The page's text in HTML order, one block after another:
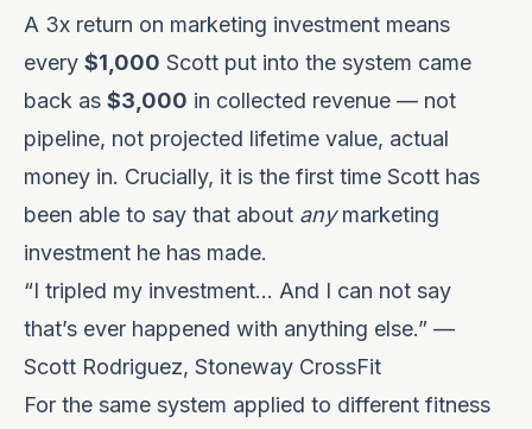
A 3x return on marketing investment means
every $1,000 Scott put into the system came
back as $3,000 in collected revenue — not
pipeline, not projected lifetime value, actual
money in. Crucially, it is the first time Scott has
been able to say that about anymarketing
investment he has made.
“I tripled my investment… And I can not say
that’s ever happened with anything else.” —
Scott Rodriguez, Stoneway CrossFit
For the same system applied to different fitness